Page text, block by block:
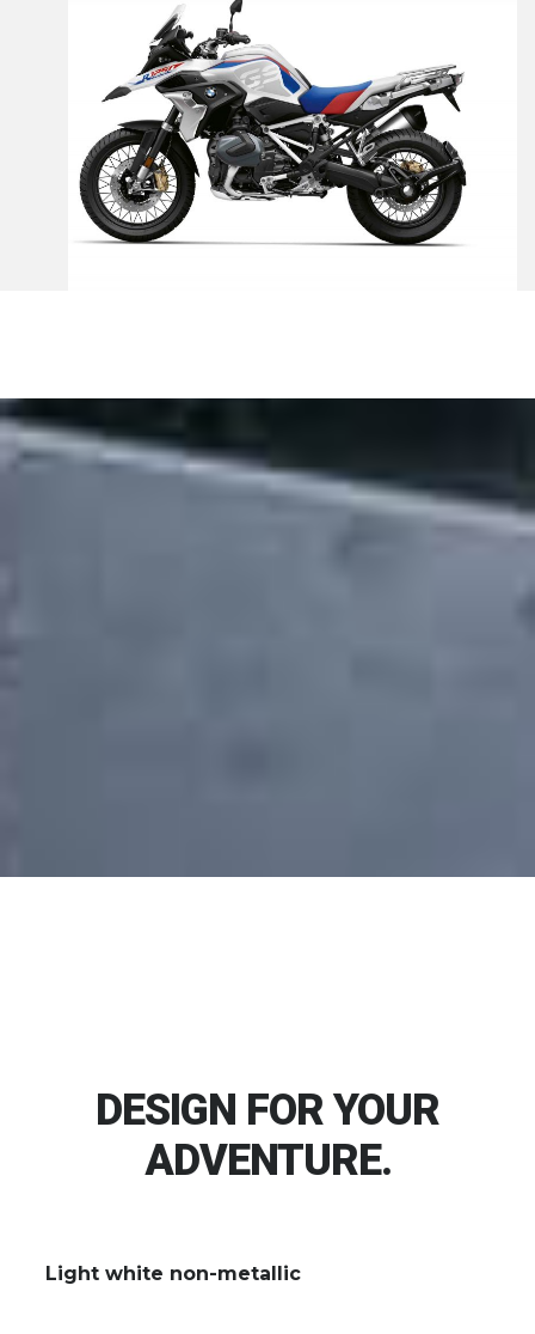
DESIGN FOR YOUR
ADVENTURE.
Light white non-metallic